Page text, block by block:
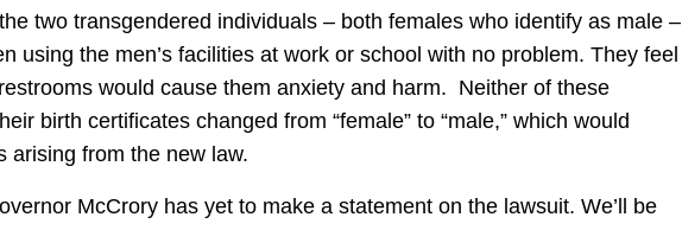
two transgendered individuals – both females who identify as male –
using the men’s facilities at work or school with no problem. They feel
would cause them anxiety and harm. Neither of these
birth certificates changed from “female” to “male,” which would
arising from the new law.
McCrory has yet to make a statement on the lawsuit. We’ll be